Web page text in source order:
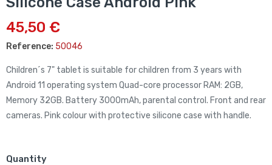
45,50 €
Reference: 50046
Children´s 7" tablet is suitable for children from 3 years with
Android 11 operating system Quad-core processor RAM: 2GB,
Memory 32GB. Battery 3000mAh, parental control. Front and rear
cameras. Pink colour with protective silicone case with handle.
Quantity